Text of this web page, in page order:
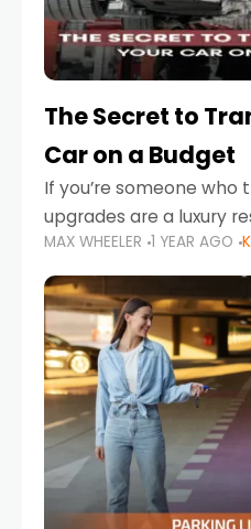
The Secret to
Car on a Budget
If you’re someone who
upgrades are a luxury
with deep pockets,
you there’s a secret to
MAX WHEELER 1 YEAR AGO